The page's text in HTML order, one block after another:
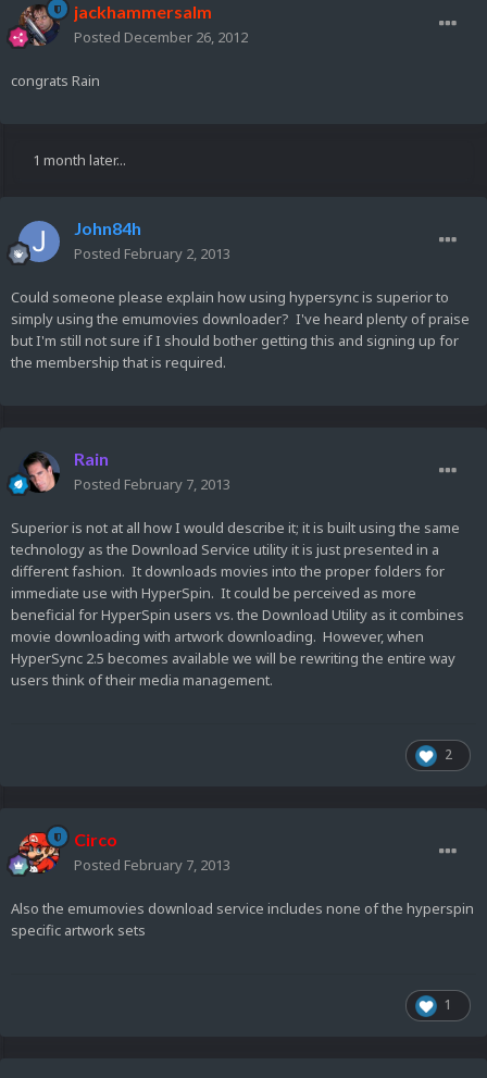
jackhammersalm
Posted December 26, 2012
congrats Rain
1 month later...
John84h
Posted February 2, 2013
Could someone please explain how using hypersync is superior to
simply using the emumovies downloader? I've heard plenty of praise
but I'm still not sure if I should bother getting this and signing up for
the membership that is required.
Rain
Posted February 7, 2013
Superior is not at all how I would describe it; it is built using the same
technology as the Download Service utility it is just presented in a
different fashion. It downloads movies into the proper folders for
immediate use with HyperSpin. It could be perceived as more
beneficial for HyperSpin users vs. the Download Utility as it combines
movie downloading with artwork downloading. However, when
HyperSync 2.5 becomes available we will be rewriting the entire way
users think of their media management.
2
Circo
Posted February 7, 2013
Also the emumovies download service includes none of the hyperspin
specific artwork sets
1